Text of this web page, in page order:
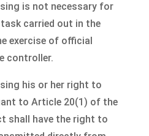
is not necessary for
carried out in the
exercise of official
controller.
his or her right to
to Article 20(1) of the
shall have the right to